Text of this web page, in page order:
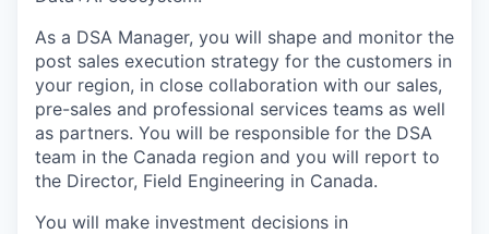
As a DSA Manager, you will shape and monitor the
post sales execution strategy for the customers in
your region, in close collaboration with our sales,
pre-sales and professional services teams as well
as partners. You will be responsible for the DSA
team in the Canada region and you will report to
the Director, Field Engineering in Canada.
You will make investment decisions in